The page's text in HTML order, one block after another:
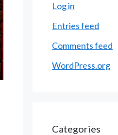
Log in
Entries feed
Comments feed
WordPress.org
Categories